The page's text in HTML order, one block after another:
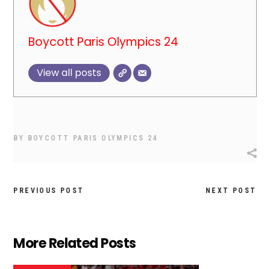
Boycott Paris Olympics 24
View all posts
BY BOYCOTT PARIS OLYMPICS 24
PREVIOUS POST NEXT POST
More Related Posts